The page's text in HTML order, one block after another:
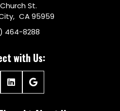
St.
CA 95959
464-8288
with Us: